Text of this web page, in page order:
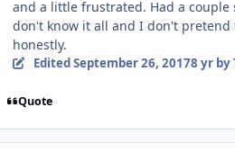
and a little frustrated. Had a
don't know it all and I don't
honestly.
EditedSeptember 26, 20178 yrby
Quote